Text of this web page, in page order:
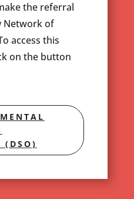
the referral
Network of
access this
on the button
(DSO)